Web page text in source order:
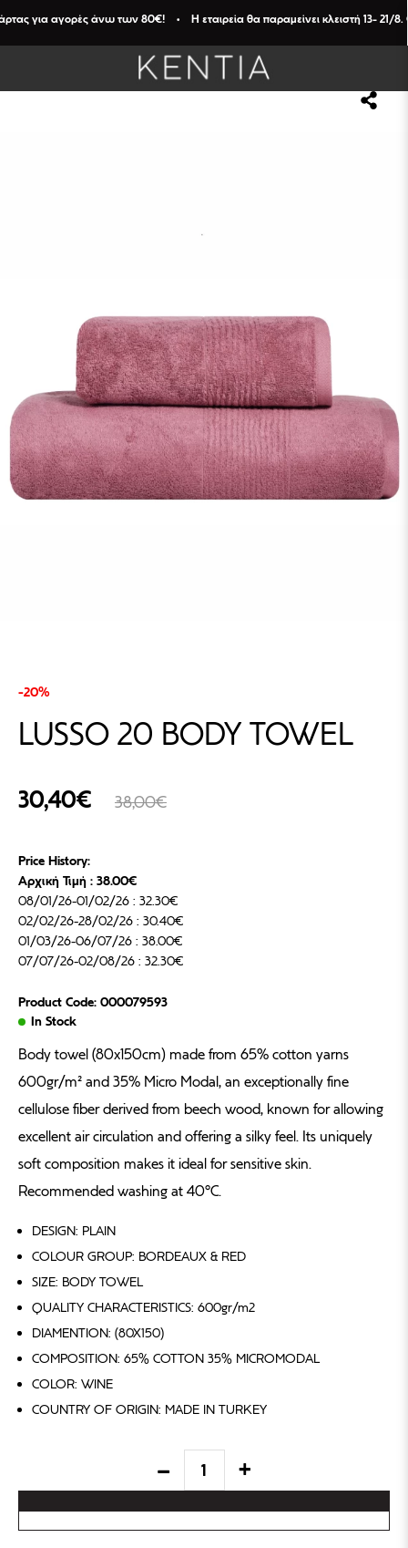
-20%
LUSSO 20 BODY TOWEL
30,40€ 38,00€
Price History:
Αρχική Τιμή : 38.00€
08/01/26-01/02/26 : 32.30€
02/02/26-28/02/26 : 30.40€
01/03/26-06/07/26 : 38.00€
07/07/26-02/08/26 : 32.30€
Product Code: 000079593
In Stock
Body towel (80x150cm) made from 65% cotton yarns
600gr/m² and 35% Micro Modal, an exceptionally fine
cellulose fiber derived from beech wood, known for allowing
excellent air circulation and offering a silky feel. Its uniquely
soft composition makes it ideal for sensitive skin.
Recommended washing at 40°C.
DESIGN: PLAIN
COLOUR GROUP: BORDEAUX & RED
SIZE: BODY TOWEL
QUALITY CHARACTERISTICS: 600gr/m2
DIAMENTION: (80X150)
COMPOSITION: 65% COTTON 35% MICROMODAL
COLOR: WINE
COUNTRY OF ORIGIN: MADE IN TURKEY
για αγορές άνω των 80€! • Η εταιρεία θα παραμείνει κλειστή 13- 21/8.